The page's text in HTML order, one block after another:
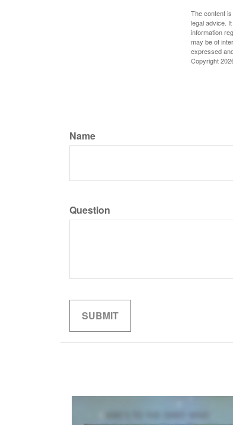
The content
legal advice.
information
may be of
expressed
Copyright
Name
Question